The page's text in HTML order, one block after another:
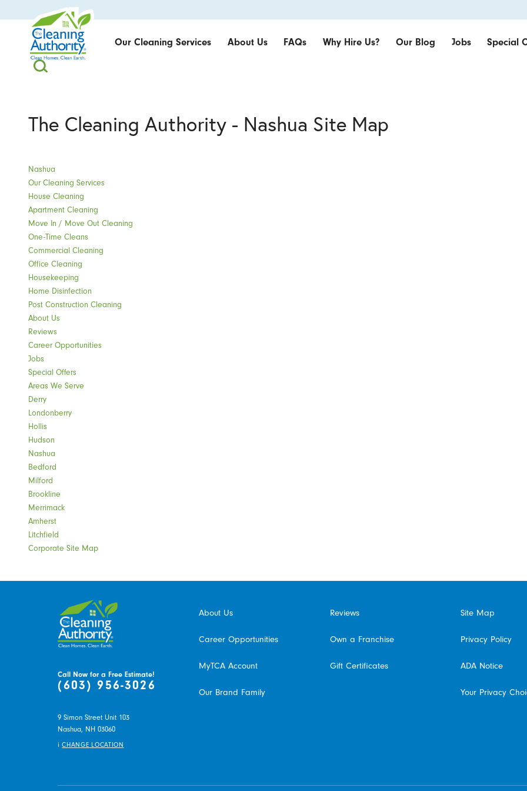
Our Cleaning Services About Us FAQs Why Hire Us? Our Blog Jobs Special
The Cleaning Authority - Nashua Site Map
Nashua
Our Cleaning Services
House Cleaning
Apartment Cleaning
Move In / Move Out Cleaning
One-Time Cleans
Commercial Cleaning
Office Cleaning
Housekeeping
Home Disinfection
Post Construction Cleaning
About Us
Reviews
Career Opportunities
Jobs
Special Offers
Areas We Serve
Derry
Londonberry
Hollis
Hudson
Nashua
Bedford
Milford
Brookline
Merrimack
Amherst
Litchfield
Corporate Site Map
Call Now for a Free Estimate!
(603) 956-3026
9 Simon Street Unit 103
Nashua, NH 03060
iCHANGE LOCATION
About Us Reviews
Career Opportunities Own a Franchise
MyTCA Account Gift Certificates
Our Brand Family
Site Map
Privacy Policy
ADA Notice
Your Privacy